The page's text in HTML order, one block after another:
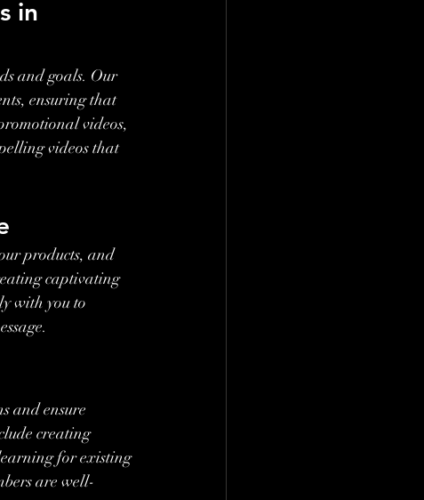
in
and goals. Our
ensuring that
videos,
videos that
products, and
captivating
with you to
and ensure
creating
for existing
are well-